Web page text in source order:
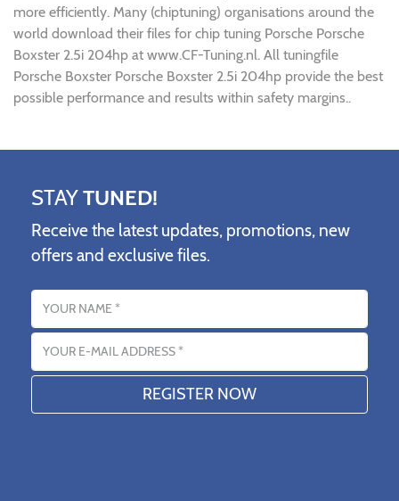
more efficiently. Many (chiptuning) organisations around the
world download their files for chip tuning Porsche Porsche
Boxster 2.5i 204hp at www.CF-Tuning.nl. All tuningfile
Porsche Boxster Porsche Boxster 2.5i 204hp provide the best
possible performance and results within safety margins..
STAYTUNED!
Receive the latest updates, promotions, new
offers and exclusive files.
Name
Email address